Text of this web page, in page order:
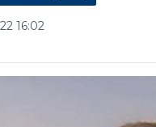
16:02